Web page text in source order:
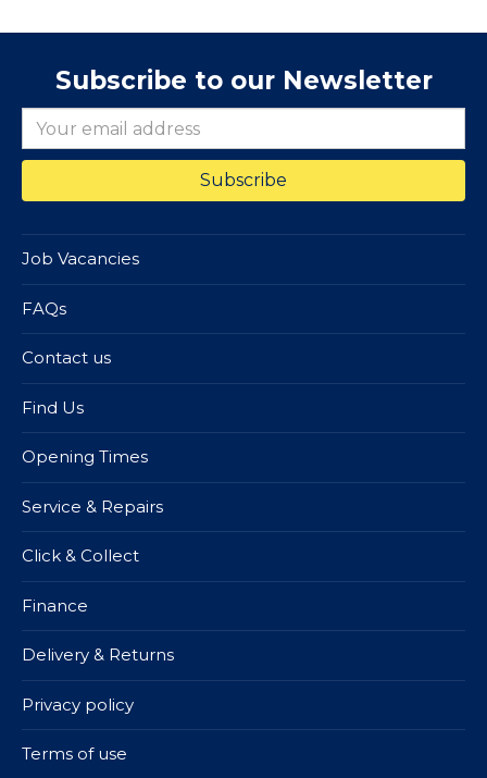
Subscribe to our Newsletter
Job Vacancies
FAQs
Contact us
Find Us
Opening Times
Service & Repairs
Click & Collect
Finance
Delivery & Returns
Privacy policy
Terms of use